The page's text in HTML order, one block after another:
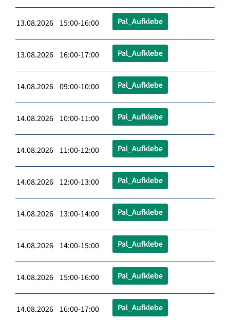
13.08.2026 15:00-16:00 Pal_Aufklebe
13.08.2026 16:00-17:00 Pal_Aufklebe
14.08.2026 09:00-10:00 Pal_Aufklebe
14.08.2026 10:00-11:00 Pal_Aufklebe
14.08.2026 11:00-12:00 Pal_Aufklebe
14.08.2026 12:00-13:00 Pal_Aufklebe
14.08.2026 13:00-14:00 Pal_Aufklebe
14.08.2026 14:00-15:00 Pal_Aufklebe
14.08.2026 15:00-16:00 Pal_Aufklebe
14.08.2026 16:00-17:00 Pal_Aufklebe